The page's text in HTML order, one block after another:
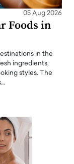
05 Aug 2026
Foods in
in the
ingredients,
styles. The